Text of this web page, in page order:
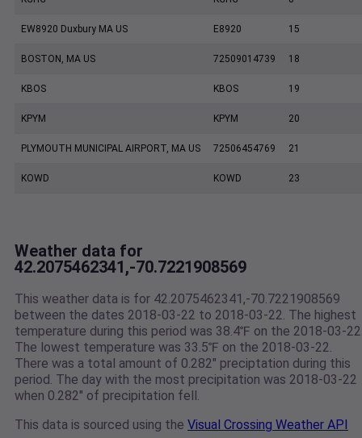
EW8920 Duxbury MA US E8920 15
BOSTON, MA US 72509014739 18
KBOS KBOS 19
KPYM KPYM 20
PLYMOUTH MUNICIPAL AIRPORT, MA US 72506454769 21
KOWD KOWD 23
Weather data for
42.2075462341,-70.7221908569
This weather data is for 42.2075462341,-70.7221908569
between the dates 2018-03-22 to 2018-03-22. The highest
temperature during this period was 38.4℉ on the 2018-03-
The lowest temperature was 33.5℉ on the 2018-03-22.
There was a total amount of 0.282" preciptation during this
period. The day with the most precipitation was 2018-03-22
when 0.282" of precipitation fell.
This data is sourced using the Visual Crossing Weather API